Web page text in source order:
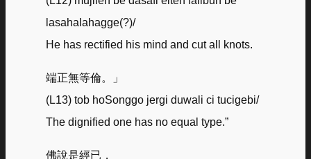
lasahalahagge(?)/
He has rectified his mind and cut all knots.
端正無等倫。」
(L13) tob hoSonggo jergi duwali ci tucigebi/
The dignified one has no equal type.”
佛說是經已，